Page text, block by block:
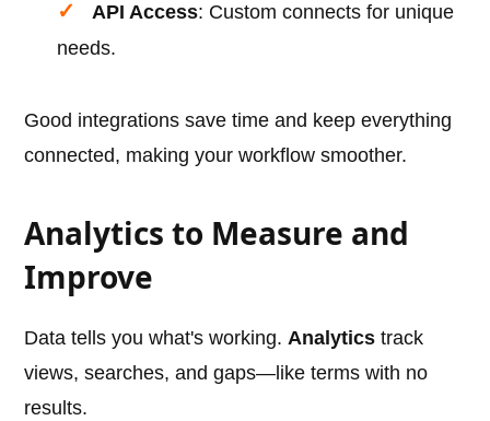
API Access: Custom connects for unique
needs.
Good integrations save time and keep everything
connected, making your workflow smoother.
Analytics to Measure and
Improve
Data tells you what's working.Analytics track
views, searches, and gaps—like terms with no
results.